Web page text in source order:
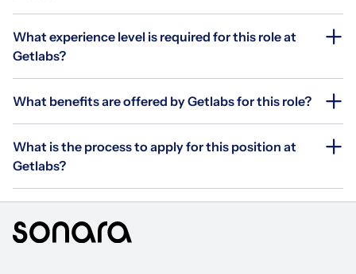
What experience level is required for this role at
Getlabs?
What benefits are offered by Getlabs for this role?
What is the process to apply for this position at
Getlabs?